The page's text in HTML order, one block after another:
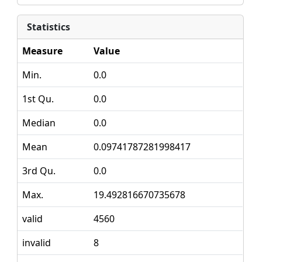
Statistics
Measure
Value
Min.
0.0
1st Qu.
0.0
Median
0.0
Mean
0.09741787281998417
3rd Qu.
0.0
Max.
19.492816670735678
valid
4560
invalid
8